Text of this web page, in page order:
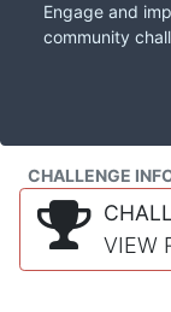
Engage and
community
CHALLENGE
VIEW